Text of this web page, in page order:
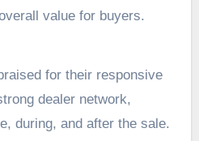
value for buyers.
for their responsive
dealer network,
during, and after the sale.